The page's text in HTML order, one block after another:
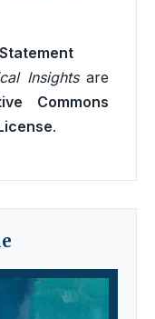
Insightsare
Commons
.